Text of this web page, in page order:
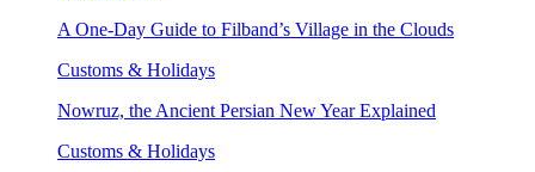
A One-Day Guide to Filband’s Village in the Clouds
Customs & Holidays
Nowruz, the Ancient Persian New Year Explained
Customs & Holidays